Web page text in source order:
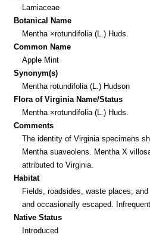
Lamiaceae
Botanical Name
Mentha ×rotundifolia (L.) Huds.
Common Name
Apple Mint
Synonym(s)
Mentha rotundifolia (L.) Hudson
Flora of Virginia Name/Status
Mentha ×rotundifolia (L.) Huds.
Comments
The identity of Virginia specimens
Mentha suaveolens. Mentha X
attributed to Virginia.
Habitat
Fields, roadsides, waste places,
and occasionally escaped.
Native Status
Introduced